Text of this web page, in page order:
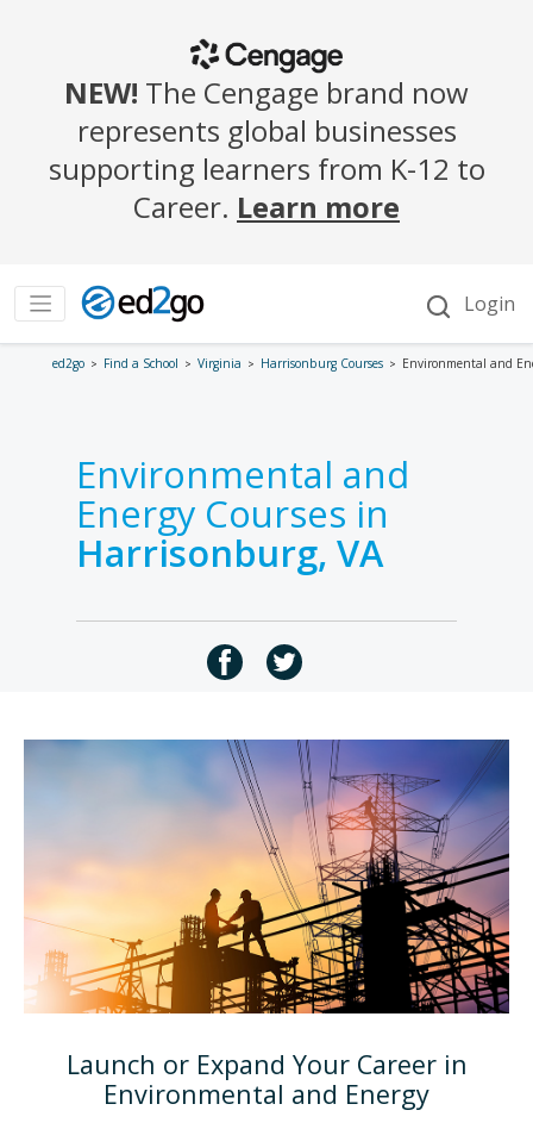
ed2go Find a School Virginia Harrisonburg Courses Environmental and
Environmental and
Energy Courses in
Harrisonburg, VA
Launch or Expand Your Career in
Environmental and Energy